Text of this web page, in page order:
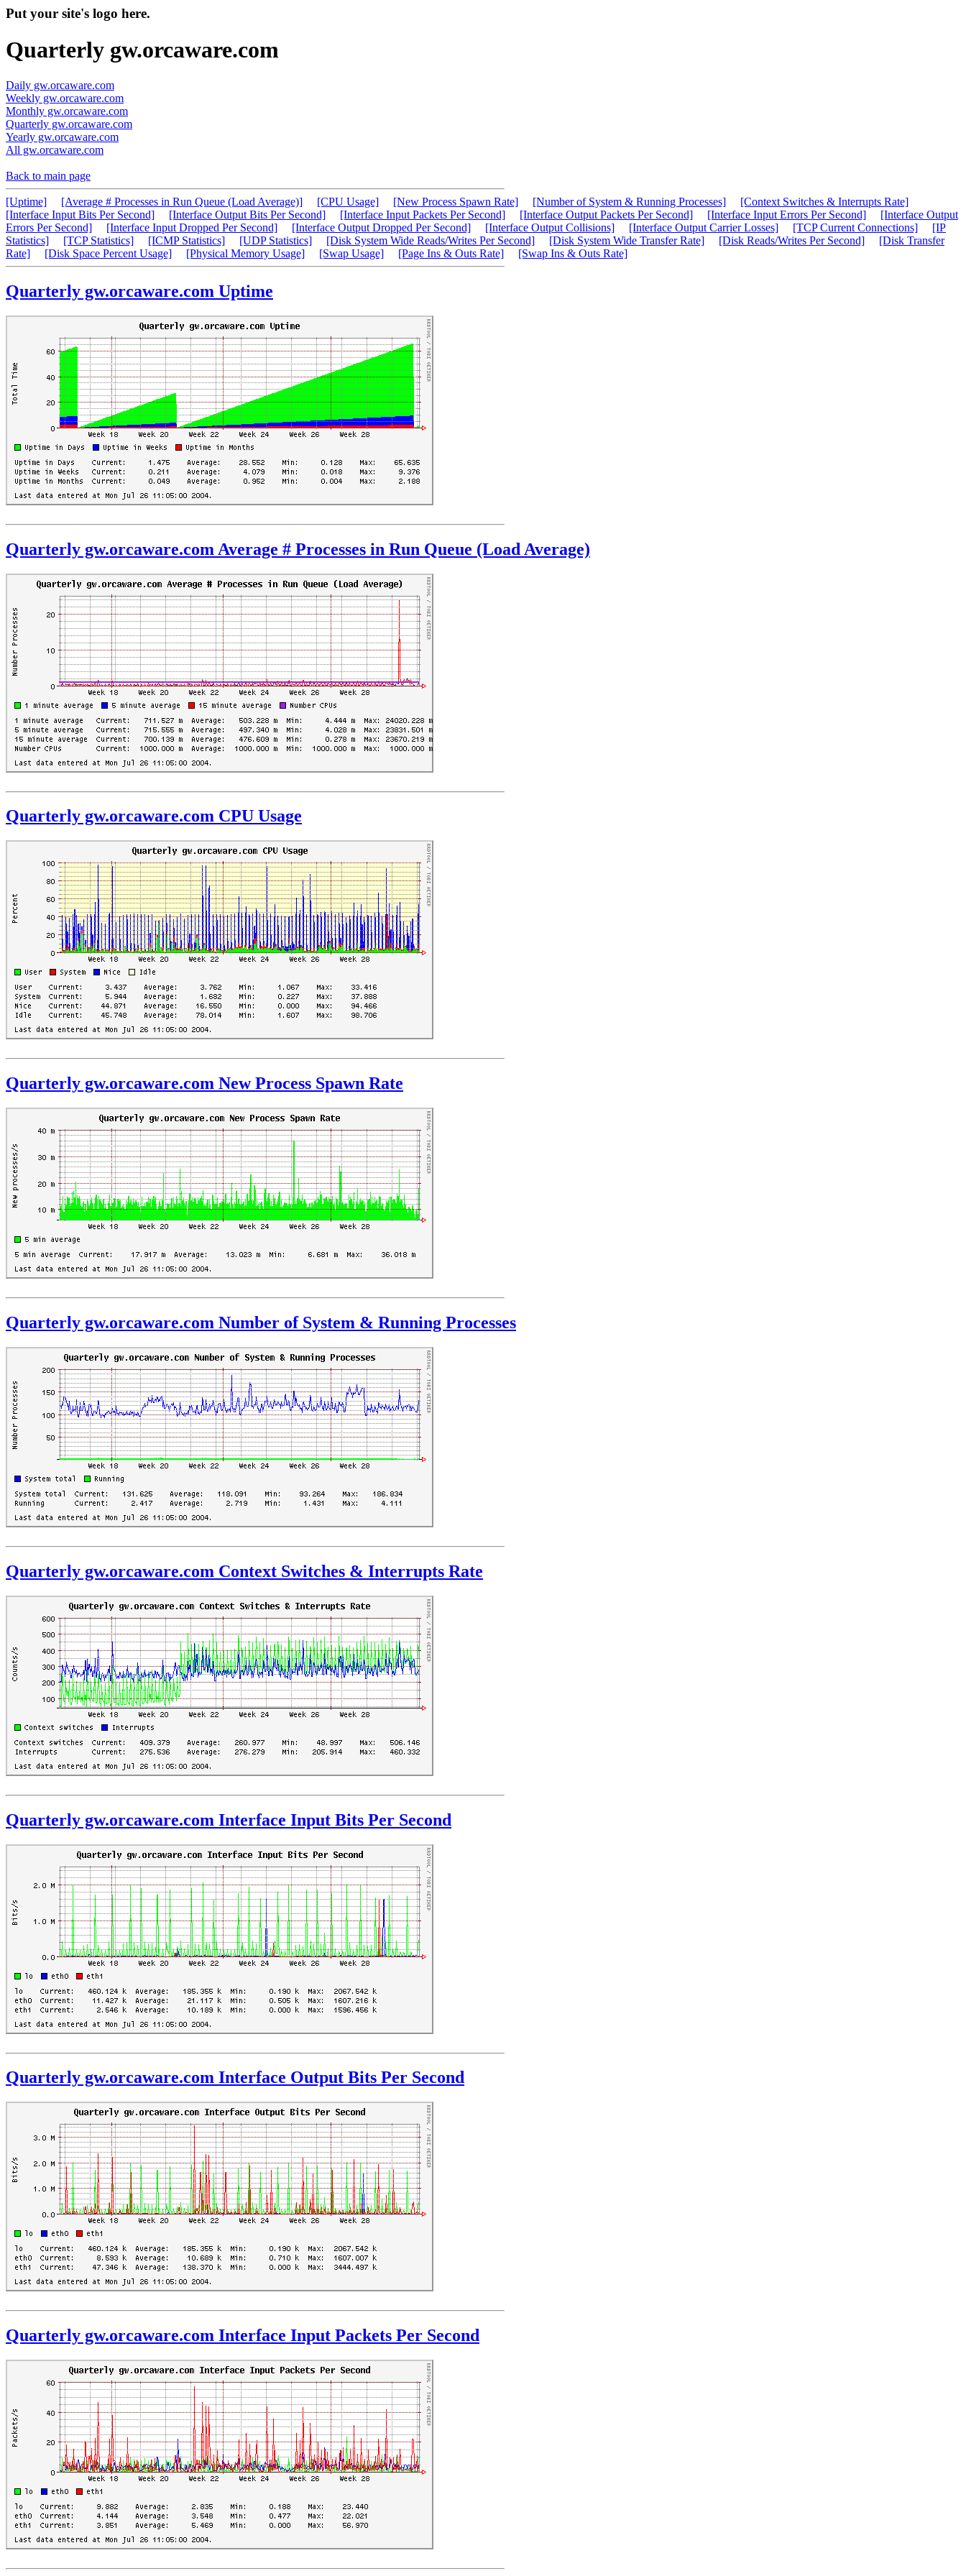
Put your site's logo here.
Quarterly gw.orcaware.com
Daily gw.orcaware.com
Weekly gw.orcaware.com
Monthly gw.orcaware.com
Quarterly gw.orcaware.com
Yearly gw.orcaware.com
All gw.orcaware.com
Back to main page
[Uptime] [Average # Processes in Run Queue (Load Average)] [CPU Usage] [New Process Spawn Rate] [Number of System & Running Processes]
[Context Switches & Interrupts Rate]
[Interface Input Bits Per Second]
[Interface Output Bits Per Second] [Interface Input Packets Per Second] [Interface Output Packets Per Second] [Interface Input Errors Per Second]
[Interface Output
Errors Per Second]
[Interface Input Dropped Per Second] [Interface Output Dropped Per Second] [Interface Output Collisions] [Interface Output Carrier Losses] [TCP Current Connections]
[IP
Statistics]
[TCP Statistics] [ICMP Statistics] [UDP Statistics] [Disk System Wide Reads/Writes Per Second] [Disk System Wide Transfer Rate] [Disk Reads/Writes Per Second]
[Disk Transfer
Rate]
[Disk Space Percent Usage] [Physical Memory Usage] [Swap Usage] [Page Ins & Outs Rate] [Swap Ins & Outs Rate]
Quarterly gw.orcaware.com Uptime
Quarterly gw.orcaware.com Average # Processes in Run Queue (Load Average)
Quarterly gw.orcaware.com CPU Usage
Quarterly gw.orcaware.com New Process Spawn Rate
Quarterly gw.orcaware.com Number of System & Running Processes
Quarterly gw.orcaware.com Context Switches & Interrupts Rate
Quarterly gw.orcaware.com Interface Input Bits Per Second
Quarterly gw.orcaware.com Interface Output Bits Per Second
Quarterly gw.orcaware.com Interface Input Packets Per Second